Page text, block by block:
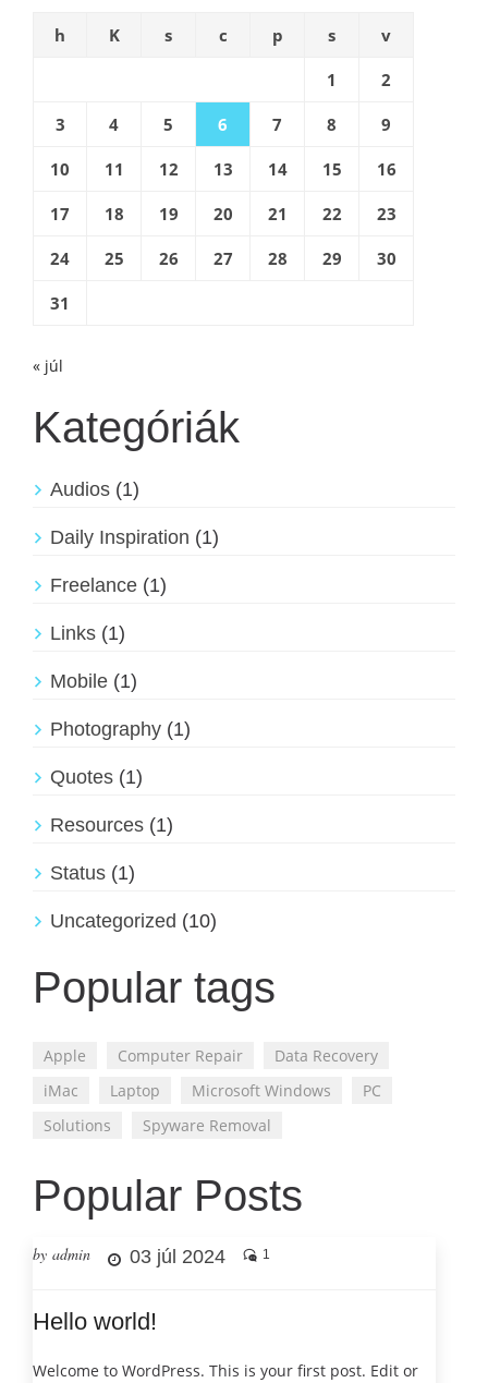
h K s c p s v
1 2
3 4 5 6 7 8 9
10 11 12 13 14 15 16
17 18 19 20 21 22 23
24 25 26 27 28 29 30
31
« júl
Kategóriák
Audios (1)
Daily Inspiration (1)
Freelance (1)
Links (1)
Mobile (1)
Photography (1)
Quotes (1)
Resources (1)
Status (1)
Uncategorized (10)
Popular tags
Apple Computer Repair
Data Recovery
iMac
Laptop Microsoft Windows
PC
Solutions
Spyware Removal
Popular Posts
by admin 03 júl 2024 1
Hello world!
Welcome to WordPress. This is your first post. Edit or